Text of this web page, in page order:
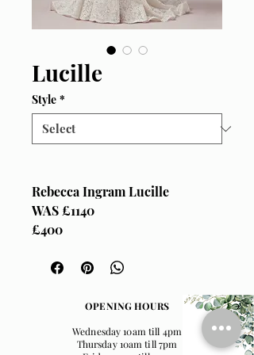
Lucille
Style *
Rebecca Ingram Lucille
WAS £1140
£400
OPENING HOURS
Wednesday 10am till 4pm
Thursday 10am till 7pm